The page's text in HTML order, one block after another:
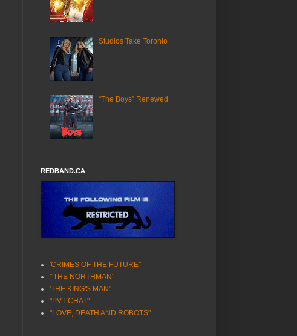
Studios Take Toronto
“The Boys” Renewed
REDBAND.CA
'CRIMES OF THE FUTURE"
'"THE NORTHMAN"
'THE KING'S MAN"
"PVT CHAT"
"LOVE, DEATH AND ROBOTS"